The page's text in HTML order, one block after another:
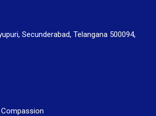
Secunderabad, Telangana 500094,